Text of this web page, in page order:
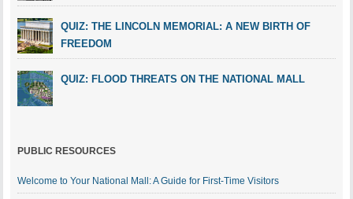
QUIZ: THE LINCOLN MEMORIAL: A NEW BIRTH OF
FREEDOM
QUIZ: FLOOD THREATS ON THE NATIONAL MALL
PUBLIC RESOURCES
Welcome to Your National Mall: A Guide for First-Time Visitors